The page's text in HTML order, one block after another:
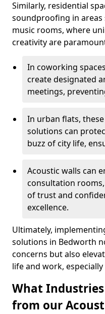
Similarly, residential
soundproofing in areas
music rooms, where
creativity are
In coworking
create designated
meetings,
In urban flats,
solutions can
buzz of city life,
Acoustic walls can
consultation
of trust and
excellence.
Ultimately,
solutions in Bedworth
concerns but also
life and work,
What
from our